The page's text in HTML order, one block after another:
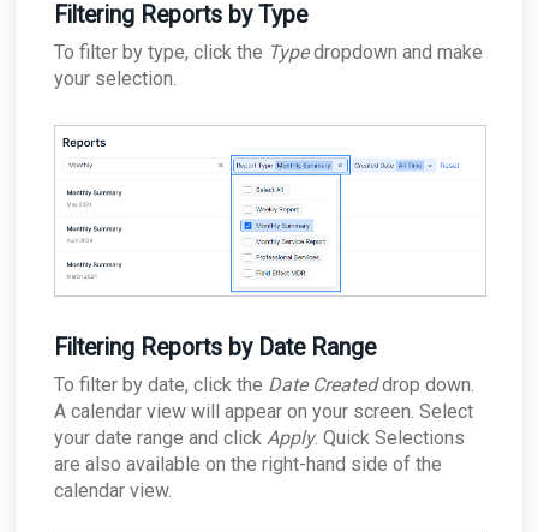
Filtering Reports by Type
To filter by type, click the Typedropdown and make
your selection.
Filtering Reports by Date Range
To filter by date, click the Date Createddrop down.
A calendar view will appear on your screen. Select
your date range and click Apply. Quick Selections
are also available on the right-hand side of the
calendar view.